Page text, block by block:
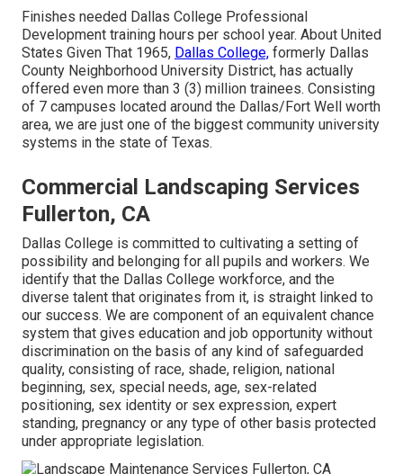
Finishes needed Dallas College Professional
Development training hours per school year. About United
States Given That 1965, Dallas College, formerly Dallas
County Neighborhood University District, has actually
offered even more than 3 (3) million trainees. Consisting
of 7 campuses located around the Dallas/Fort Well worth
area, we are just one of the biggest community university
systems in the state of Texas.
Commercial Landscaping Services
Fullerton, CA
Dallas College is committed to cultivating a setting of
possibility and belonging for all pupils and workers. We
identify that the Dallas College workforce, and the
diverse talent that originates from it, is straight linked to
our success. We are component of an equivalent chance
system that gives education and job opportunity without
discrimination on the basis of any kind of safeguarded
quality, consisting of race, shade, religion, national
beginning, sex, special needs, age, sex-related
positioning, sex identity or sex expression, expert
standing, pregnancy or any type of other basis protected
under appropriate legislation.